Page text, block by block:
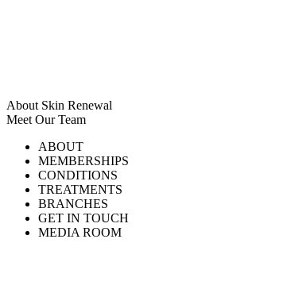
About Skin Renewal
Meet Our Team
Careers
Download Brochure
TV SeriesABOUT
MEMBERSHIPS
CONDITIONS
TREATMENTS
BRANCHES
GET IN TOUCH
MEDIA ROOM